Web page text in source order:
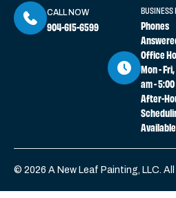
CALL NOW
904-615-6599
BUSINESS
Phones
Office
Mon -
am -
After-
Available
© 2026 A New Leaf Painting, LLC.